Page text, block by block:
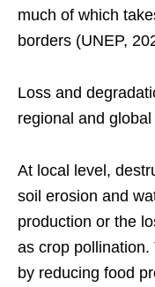
much of which
borders (UNEP,
Loss and
regional and
At local level,
soil erosion and
production or the
as crop
by reducing food